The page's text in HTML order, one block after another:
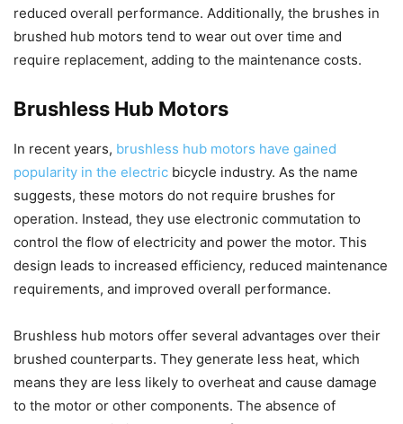
reduced overall performance. Additionally, the brushes in
brushed hub motors tend to wear out over time and
require replacement, adding to the maintenance costs.
Brushless Hub Motors
In recent years, brushless hub motors have gained
popularity in the electric bicycle industry. As the name
suggests, these motors do not require brushes for
operation. Instead, they use electronic commutation to
control the flow of electricity and power the motor. This
design leads to increased efficiency, reduced maintenance
requirements, and improved overall performance.
Brushless hub motors offer several advantages over their
brushed counterparts. They generate less heat, which
means they are less likely to overheat and cause damage
to the motor or other components. The absence of